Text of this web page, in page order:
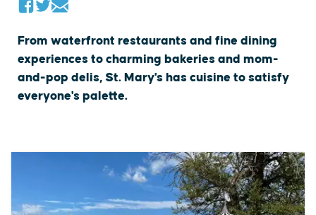
From waterfront restaurants and fine dining
experiences to charming bakeries and mom-
and-pop delis, St. Mary's has cuisine to satisfy
everyone's palette.